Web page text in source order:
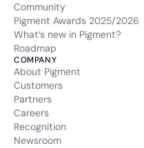
Community
Pigment Awards 2025/2026
What’s new in Pigment?
Roadmap
COMPANY
About Pigment
Customers
Partners
Careers
Recognition
Newsroom